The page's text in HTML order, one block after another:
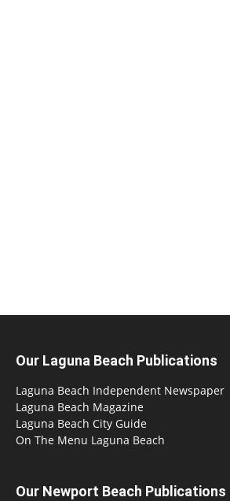
Our Laguna Beach Publications
Laguna Beach Independent Newspaper
Laguna Beach Magazine
Laguna Beach City Guide
On The Menu Laguna Beach
Our Newport Beach Publications